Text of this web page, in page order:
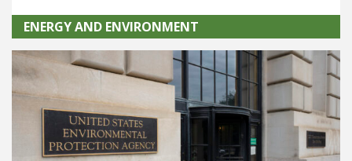
ENERGY AND ENVIRONMENT